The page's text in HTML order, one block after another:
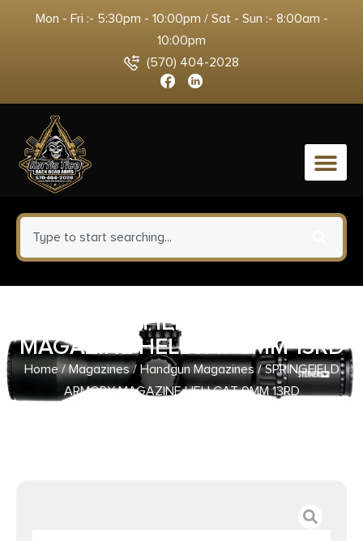
Mon - Fri :- 5:30pm - 10:00pm / Sat - Sun :- 8:00am -
10:00pm
(570) 404-2028
0
SPRINGFIELD ARMORY
MAGAZINE HELLCAT 9MM 13RD
Home/Magazines/ Handgun Magazines/ SPRINGFIELD
ARMORY MAGAZINE HELLCAT 9MM 13RD